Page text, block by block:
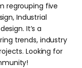
regrouping five
Industrial
It’s a
trends, industry
Looking for